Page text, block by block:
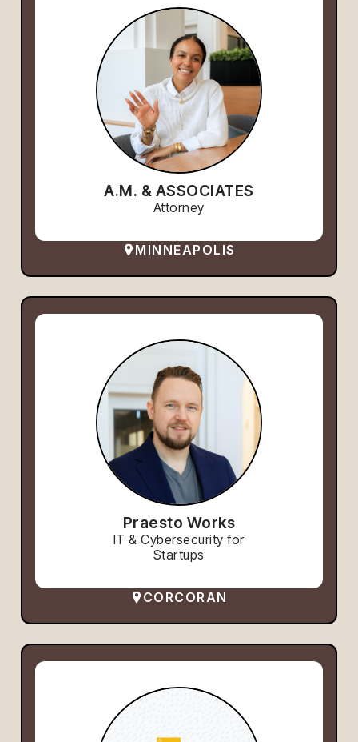
A.M. & ASSOCIATES
Attorney
MINNEAPOLIS
Praesto Works
IT & Cybersecurity for
Startups
CORCORAN